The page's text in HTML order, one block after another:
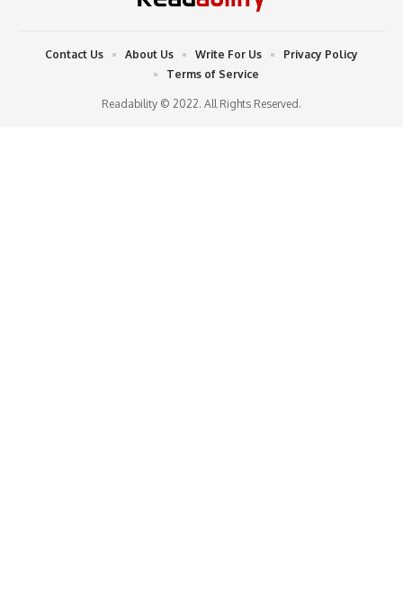
Readability © 2022. All Rights Reserved.
Contact Us About Us Write For Us
Privacy Policy
Terms of Service